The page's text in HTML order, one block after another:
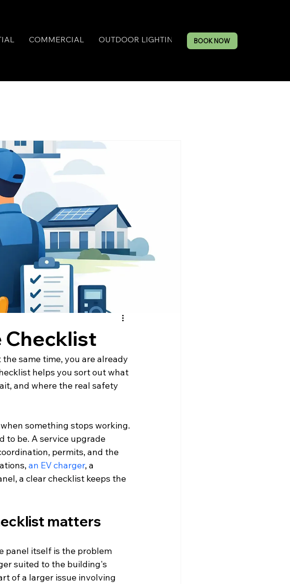
COMMERCIAL OUTDOOR LIGHTING BOOK NOW
Checklist
same time, you are already
helps you sort out what
and where the real safety
something stops working.
to be. A service upgrade
permits, and the
an EV charger, a
a clear checklist keeps the
matters
panel itself is the problem
suited to the building's
of a larger issue involving